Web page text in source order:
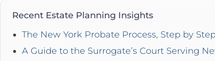
Recent Estate Planning Insights
The New York Probate Process, Step by
A Guide to the Surrogate’s Court Serving